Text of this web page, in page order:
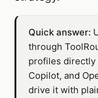
Quick answer:
through
profiles directly
Copilot, and
drive it with